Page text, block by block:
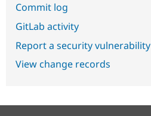
Commit log
GitLab activity
Report a security vulnerability
View change records